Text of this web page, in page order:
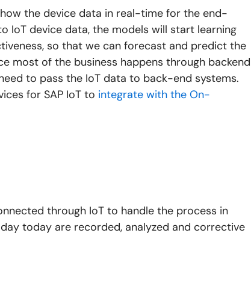
the device data in real-time for the end-
IoT device data, the models will start learning
so that we can forecast and predict the
most of the business happens through backend
to pass the IoT data to back-end systems.
for SAP IoT to integrate with the On-
through IoT to handle the process in
today are recorded, analyzed and corrective